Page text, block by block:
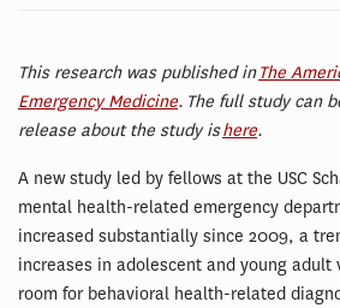
This research was published inThe
Emergency Medicine. The full study can
release about the study ishere.
A new study led by fellows at the USC
mental health-related emergency
increased substantially since 2009, a
increases in adolescent and young
room for behavioral health-related